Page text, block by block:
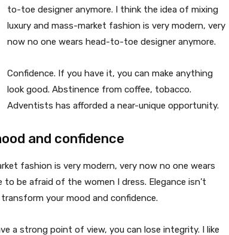
to-toe designer anymore. I think the idea of mixing
luxury and mass-market fashion is very modern, very
now no one wears head-to-toe designer anymore.
Confidence. If you have it, you can make anything
look good. Abstinence from coffee, tobacco.
Adventists has afforded a near-unique opportunity.
and confidence
fashion is very modern, very now no one wears
be afraid of the women I dress. Elegance isn’t
your mood and confidence.
a strong point of view, you can lose integrity. I like